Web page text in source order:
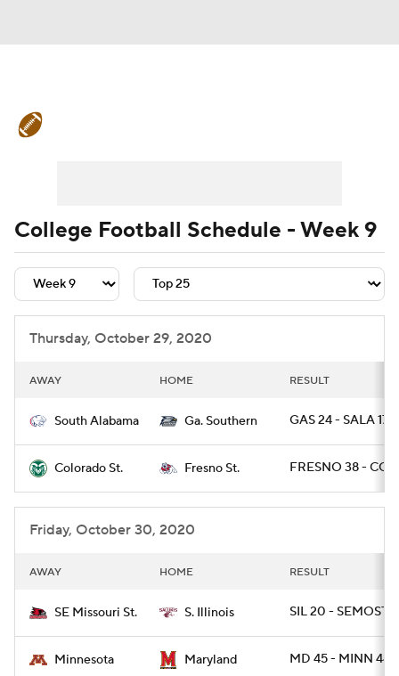
Teams Stats Watch CFB Live
Signing Day Transfer Portal
2026 Top Recruits
College Football Schedule - Week 9
Thursday, October 29, 2020
AWAY HOME RESULT
South Alabama Ga. Southern GAS 24 - SALA 17
Colorado St. Fresno St. FRESNO 38 -
Friday, October 30, 2020
AWAY HOME RESULT
SE Missouri St. S. Illinois SIL 20 - SEMOST
Minnesota Maryland MD 45 - MINN 44